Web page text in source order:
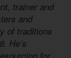
trainer and
and
of traditions
He’s